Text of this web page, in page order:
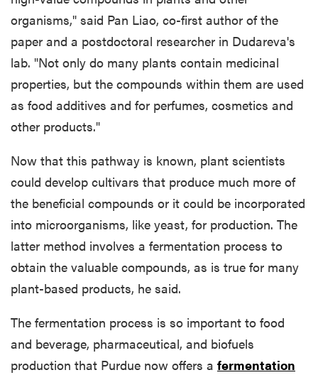
organisms," said Pan Liao, co-first author of the
paper and a postdoctoral researcher in Dudareva's
lab. "Not only do many plants contain medicinal
properties, but the compounds within them are used
as food additives and for perfumes, cosmetics and
other products."
Now that this pathway is known, plant scientists
could develop cultivars that produce much more of
the beneficial compounds or it could be incorporated
into microorganisms, like yeast, for production. The
latter method involves a fermentation process to
obtain the valuable compounds, as is true for many
plant-based products, he said.
The fermentation process is so important to food
and beverage, pharmaceutical, and biofuels
production that Purdue now offers a fermentation